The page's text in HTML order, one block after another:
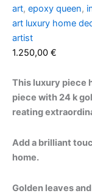
art, epoxy queen,
art luxury home
artist
1.250,00 €
This luxury piece
piece with 24 k
reating
Add a brilliant
home.
Golden leaves